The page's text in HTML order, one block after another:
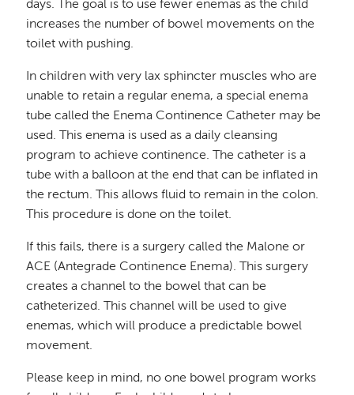
days. The goal is to use fewer enemas as the child
increases the number of bowel movements on the
toilet with pushing.
In children with very lax sphincter muscles who are
unable to retain a regular enema, a special enema
tube called the Enema Continence Catheter may be
used. This enema is used as a daily cleansing
program to achieve continence. The catheter is a
tube with a balloon at the end that can be inflated in
the rectum. This allows fluid to remain in the colon.
This procedure is done on the toilet.
If this fails, there is a surgery called the Malone or
ACE (Antegrade Continence Enema). This surgery
creates a channel to the bowel that can be
catheterized. This channel will be used to give
enemas, which will produce a predictable bowel
movement.
Please keep in mind, no one bowel program works